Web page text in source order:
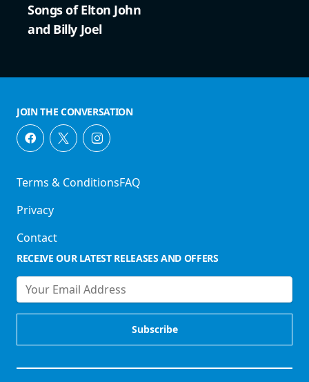
Songs of Elton John
and Billy Joel
JOIN THE CONVERSATION
Terms & Conditions
Privacy
Contact
FAQ
RECEIVE OUR LATEST RELEASES AND OFFERS